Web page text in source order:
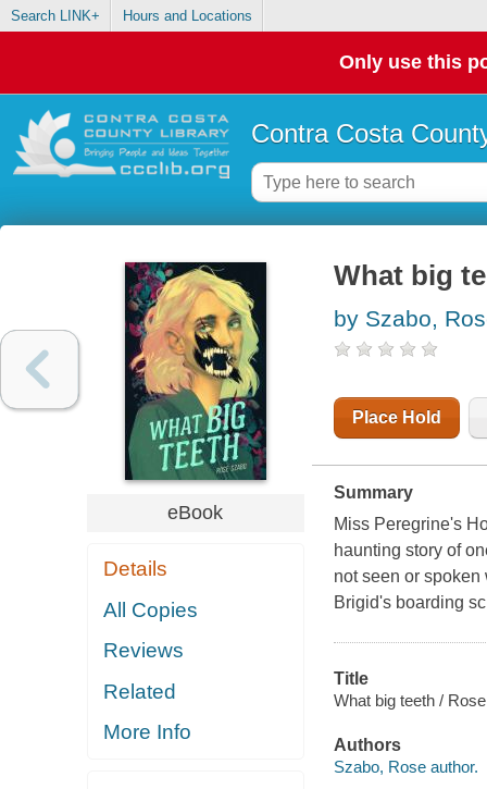
Search LINK+ Hours and Locations
Only use this
Contra Costa
eBook
Details
All Copies
Reviews
Related
More Info
What big
by Szabo,
Place Hold
Summary
Miss Peregrine's
haunting story of
not seen or
Brigid's boarding
Title
What big teeth /
Authors
Szabo, Rose author.